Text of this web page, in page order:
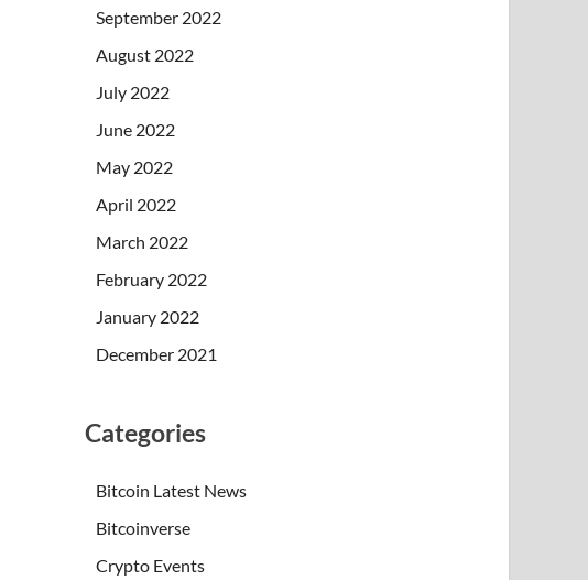
September 2022
August 2022
July 2022
June 2022
May 2022
April 2022
March 2022
February 2022
January 2022
December 2021
Categories
Bitcoin Latest News
Bitcoinverse
Crypto Events